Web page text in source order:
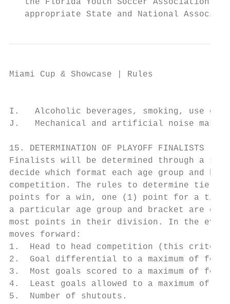
the Florida Youth Soccer Association
appropriate State and National
Miami Cup & Showcase | Rules
I.   Alcoholic beverages, smoking, use
J.   Mechanical and artificial noise
15. DETERMINATION OF PLAYOFF FINALISTS
Finalists will be determined through a
decide which format each age group and
competition. The rules to determine tie
points for a win, one (1) point for a tie
a particular age group and bracket are
most points in their division. In the
moves forward:
1.  Head to head competition (this
2.  Goal differential to a maximum of four
3.  Most goals scored to a maximum of four
4.  Least goals allowed to a maximum of
5.  Number of shutouts.